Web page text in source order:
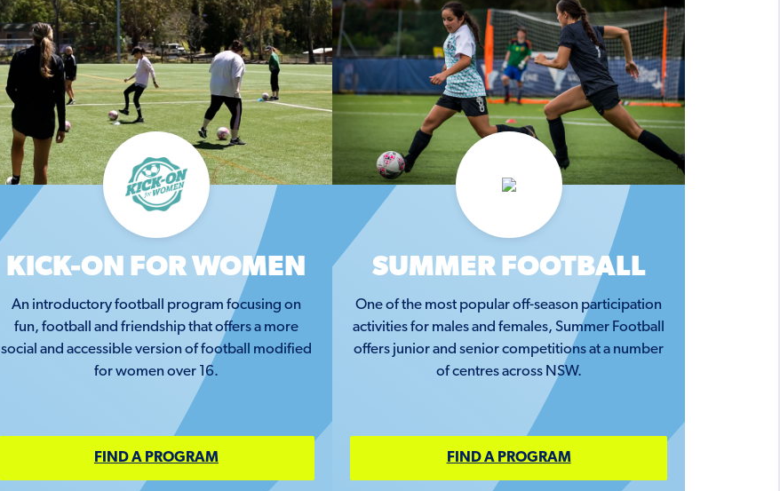
KICK-ON FOR WOMEN
An introductory football program focusing on
fun, football and friendship that offers a more
social and accessible version of football modified
for women over 16.
FIND A PROGRAM
SUMMER FOOTBALL
One of the most popular off-season participation
activities for males and females, Summer Football
offers junior and senior competitions at a number
of centres across NSW.
FIND A PROGRAM